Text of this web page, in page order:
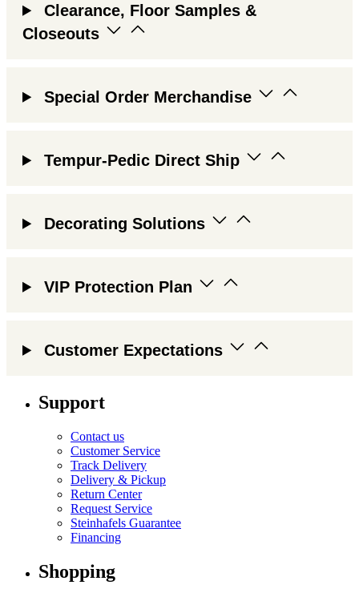
Clearance, Floor Samples &
Closeouts
Special Order Merchandise
Tempur-Pedic Direct Ship
Decorating Solutions
VIP Protection Plan
Customer Expectations
Support
Contact us
Customer Service
Track Delivery
Delivery & Pickup
Return Center
Request Service
Steinhafels Guarantee
Financing
Shopping